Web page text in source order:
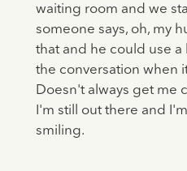
waiting room and we
someone says, oh, my
that and he could use a
the conversation when
Doesn't always get me
I'm still out there and
smiling.